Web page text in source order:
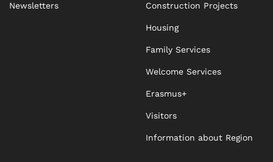
Newsletters Construction Projects
Housing
Family Services
Welcome Services
Erasmus+
Visitors
Information about Region